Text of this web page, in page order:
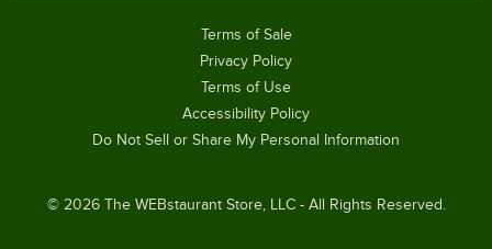
© 2026The WEBstaurant Store, LLC - All Rights Reserved.
Terms of Sale
Privacy Policy
Terms of Use
Accessibility Policy
Do Not Sell or Share My Personal Information